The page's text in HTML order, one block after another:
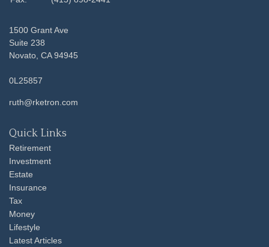
1500 Grant Ave
Suite 238
Novato, CA 94945
0L25857
ruth@rketron.com
Quick Links
Retirement
Investment
Estate
Insurance
Tax
Money
Lifestyle
Latest Articles